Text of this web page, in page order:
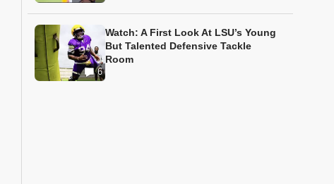
6
Watch: A First Look At LSU’s Young
But Talented Defensive Tackle
Room